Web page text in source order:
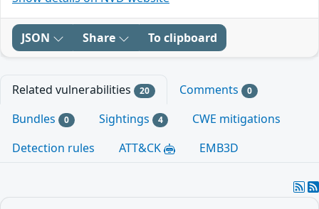
JSON Share To clipboard
Related vulnerabilities 20 Comments 0
Bundles 0 Sightings 4
CWE mitigations
Detection rules
ATT&CK EMB3D